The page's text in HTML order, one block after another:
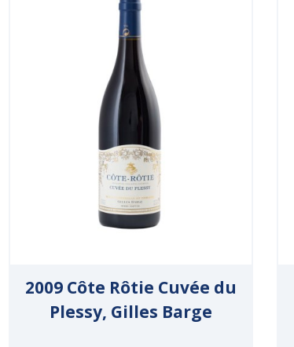
2009 Côte Rôtie Cuvée du
Plessy, Gilles Barge